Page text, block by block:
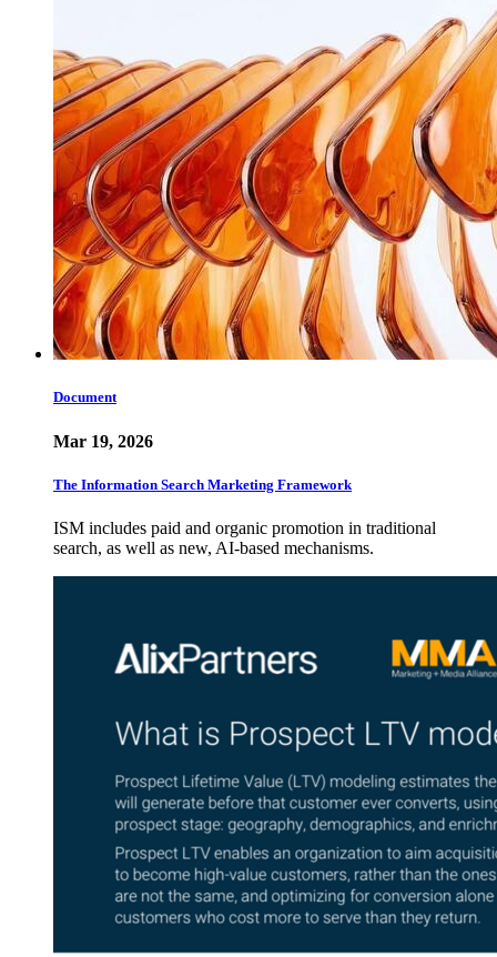
Document
Mar 19, 2026
The Information Search Marketing Framework
ISM includes paid and organic promotion in traditional
search, as well as new, AI-based mechanisms.